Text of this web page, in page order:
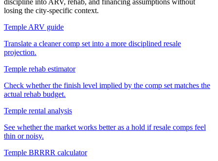
losing the city-specific context.
Temple ARV guide
Translate a cleaner comp set into a more disciplined resale
projection.
Temple rehab estimator
Check whether the finish level implied by the comp set matches the
actual rehab budget.
Temple rental analysis
See whether the market works better as a hold if resale comps feel
thin or noisy.
Temple BRRRR calculator